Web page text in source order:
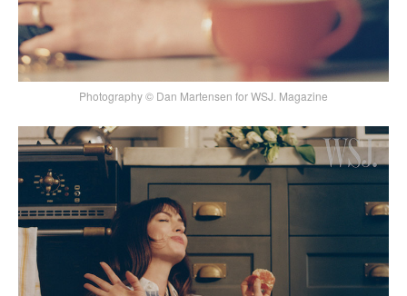
Photography © Dan Martensen for WSJ. Magazine